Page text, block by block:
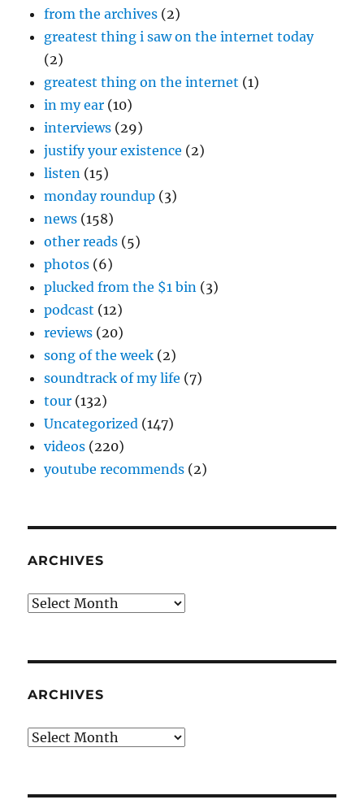
from the archives (2)
greatest thing i saw on the internet today
(2)
greatest thing on the internet (1)
in my ear (10)
interviews (29)
justify your existence (2)
listen (15)
monday roundup (3)
news (158)
other reads (5)
photos (6)
plucked from the $1 bin (3)
podcast (12)
reviews (20)
song of the week (2)
soundtrack of my life (7)
tour (132)
Uncategorized (147)
videos (220)
youtube recommends (2)
ARCHIVES
Archives
ARCHIVES
Archives